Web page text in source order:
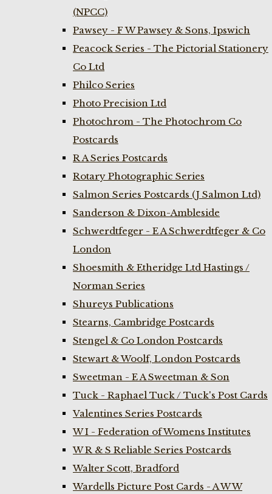
(NPCC)
Pawsey - F W Pawsey & Sons, Ipswich
Peacock Series - The Pictorial Stationery
Co Ltd
Philco Series
Photo Precision Ltd
Photochrom - The Photochrom Co
Postcards
R A Series Postcards
Rotary Photographic Series
Salmon Series Postcards (J Salmon Ltd)
Sanderson & Dixon-Ambleside
Schwerdtfeger - E A Schwerdtfeger & Co
London
Shoesmith & Etheridge Ltd Hastings /
Norman Series
Shureys Publications
Stearns, Cambridge Postcards
Stengel & Co London Postcards
Stewart & Woolf, London Postcards
Sweetman - E A Sweetman & Son
Tuck - Raphael Tuck / Tuck's Post Cards
Valentines Series Postcards
W I - Federation of Womens Institutes
W R & S Reliable Series Postcards
Walter Scott, Bradford
Wardells Picture Post Cards - A W W